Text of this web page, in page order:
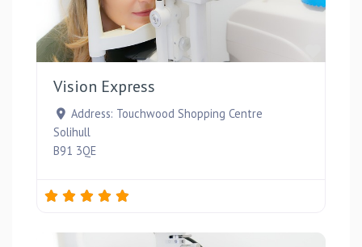
Vision Express
Address: Touchwood Shopping Centre
Solihull
B91 3QE